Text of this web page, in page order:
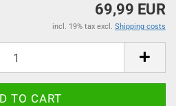
69,99 EUR
incl. 19% tax excl. Shipping costs